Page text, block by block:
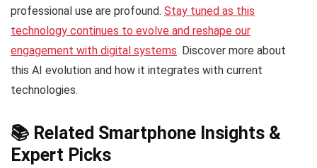
professional use are profound. Stay tuned as this
technology continues to evolve and reshape our
engagement with digital systems. Discover more about
this AI evolution and how it integrates with current
technologies.
📚 Related Smartphone Insights &
Expert Picks